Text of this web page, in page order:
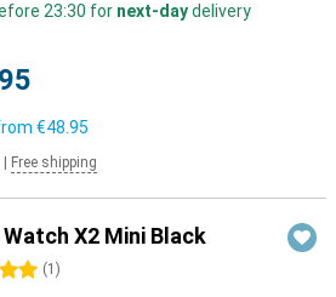
23:30 for next-daydelivery
€48.95
Free shipping
Watch X2 Mini Black
(1 )